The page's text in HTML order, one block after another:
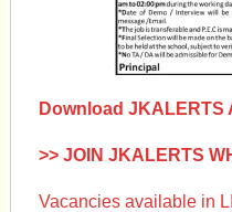
Download JKALERTS
>> JOIN JKALERTS
Vacancies available in